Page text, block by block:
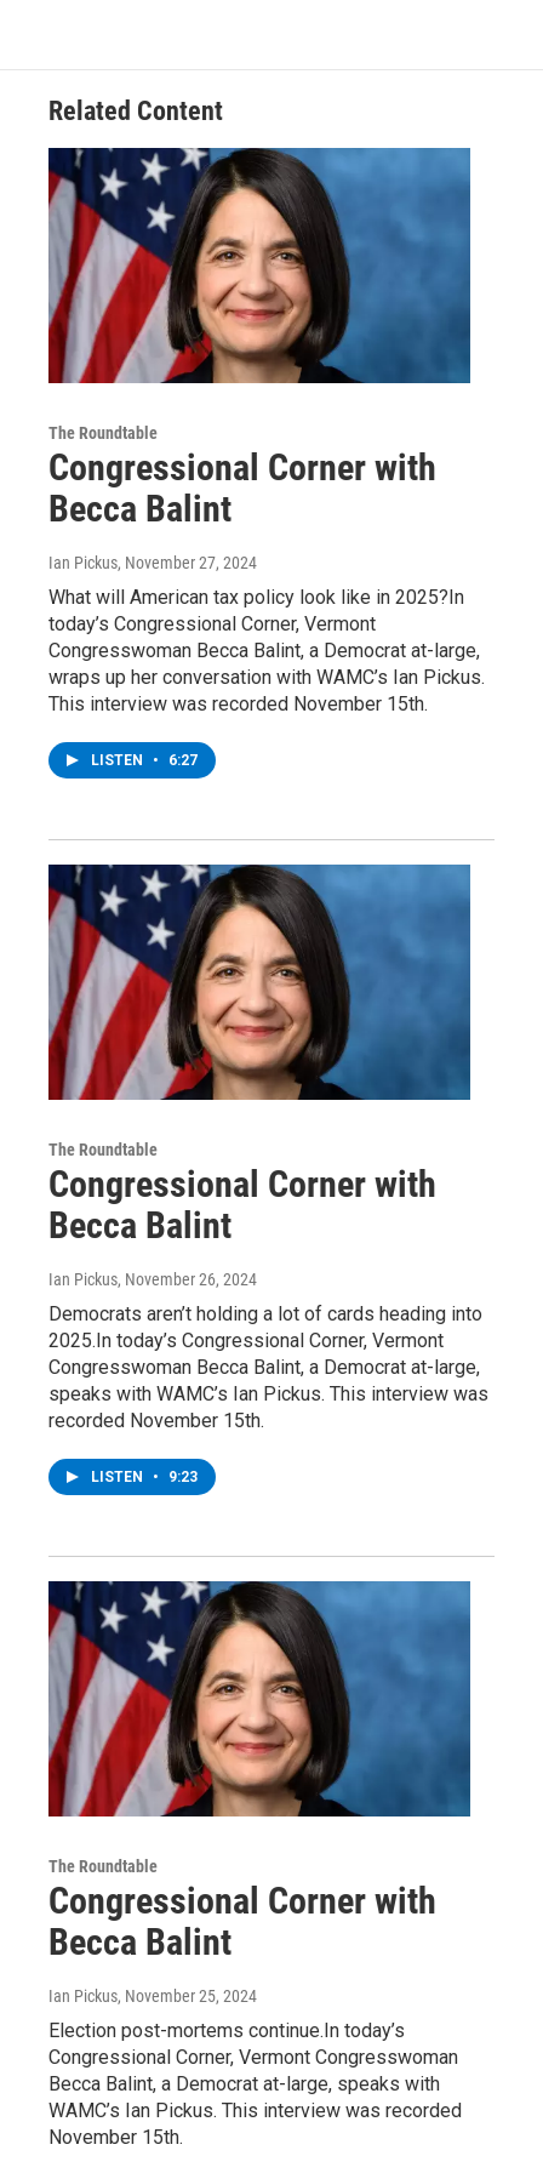
Related Content
The Roundtable
Congressional Corner with
Becca Balint
Ian Pickus, November 27, 2024
What will American tax policy look like in 2025?In
today’s Congressional Corner, Vermont
Congresswoman Becca Balint, a Democrat at-large,
wraps up her conversation with WAMC’s Ian Pickus.
This interview was recorded November 15th.
LISTEN • 6:27
The Roundtable
Congressional Corner with
Becca Balint
Ian Pickus, November 26, 2024
Democrats aren’t holding a lot of cards heading into
2025.In today’s Congressional Corner, Vermont
Congresswoman Becca Balint, a Democrat at-large,
speaks with WAMC’s Ian Pickus. This interview was
recorded November 15th.
LISTEN • 9:23
The Roundtable
Congressional Corner with
Becca Balint
Ian Pickus, November 25, 2024
Election post-mortems continue.In today’s
Congressional Corner, Vermont Congresswoman
Becca Balint, a Democrat at-large, speaks with
WAMC’s Ian Pickus. This interview was recorded
November 15th.